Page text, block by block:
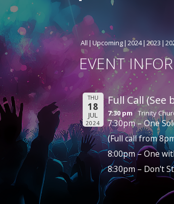
All Upcoming 2024 2023
EVENT
THU
18
JUL
2024
Full Call (See
7:30 pm Trinity
7:30pm – One
(Full call from
8:00pm – One
8:30pm – Don't